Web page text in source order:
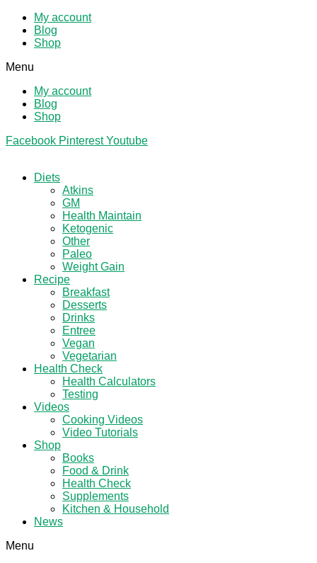
My account
Blog
Shop
Menu
My account
Blog
Shop
Facebook Pinterest Youtube
Diets
Atkins
GM
Health Maintain
Ketogenic
Other
Paleo
Weight Gain
Recipe
Breakfast
Desserts
Drinks
Entree
Vegan
Vegetarian
Health Check
Health Calculators
Testing
Videos
Cooking Videos
Video Tutorials
Shop
Books
Food & Drink
Health Check
Supplements
Kitchen & Household
News
Menu